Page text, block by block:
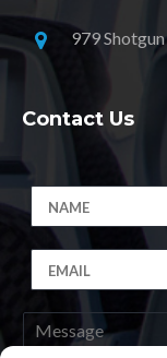
979
Contact Us